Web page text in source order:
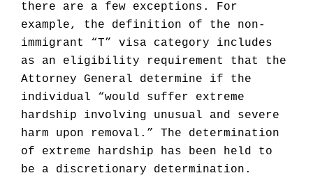
there are a few exceptions. For
example, the definition of the non-
immigrant “T” visa category includes
as an eligibility requirement that the
Attorney General determine if the
individual “would suffer extreme
hardship involving unusual and severe
harm upon removal.” The determination
of extreme hardship has been held to
be a discretionary determination.